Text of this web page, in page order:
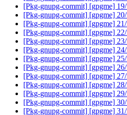
[Pkg-gnupg-commit] [gpgme]
[Pkg-gnupg-commit] [gpgme]
[Pkg-gnupg-commit] [gpgme]
[Pkg-gnupg-commit] [gpgme]
[Pkg-gnupg-commit] [gpgme]
[Pkg-gnupg-commit] [gpgme]
[Pkg-gnupg-commit] [gpgme]
[Pkg-gnupg-commit] [gpgme]
[Pkg-gnupg-commit] [gpgme]
[Pkg-gnupg-commit] [gpgme]
[Pkg-gnupg-commit] [gpgme]
[Pkg-gnupg-commit] [gpgme]
[Pkg-gnupg-commit] [gpgme]